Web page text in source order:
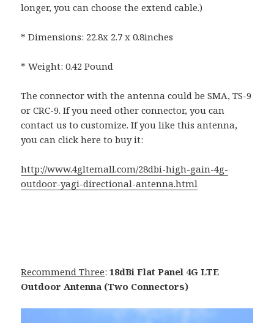
longer, you can choose the extend cable.)
* Dimensions: 22.8x 2.7 x 0.8inches
* Weight: 0.42 Pound
The connector with the antenna could be SMA, TS-9
or CRC-9. If you need other connector, you can
contact us to customize. If you like this antenna,
you can click here to buy it:
http://www.4gltemall.com/28dbi-high-gain-4g-
outdoor-yagi-directional-antenna.html
Recommend Three:18dBi Flat Panel 4G LTE
Outdoor Antenna (Two Connectors)